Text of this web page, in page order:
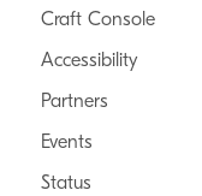
Craft Console
Accessibility
Partners
Events
Status